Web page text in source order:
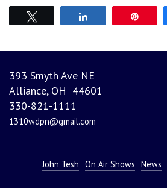
393 Smyth Ave NE
Alliance, OH 44601
330-821-1111
1310wdpn@gmail.com
John Tesh On Air Shows News